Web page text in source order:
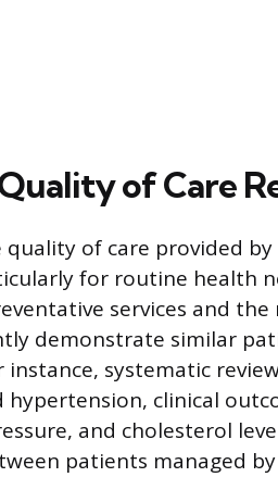
of Care
of care provided by
for routine health
services and
demonstrate similar
systematic
clinical
and cholesterol
patients managed